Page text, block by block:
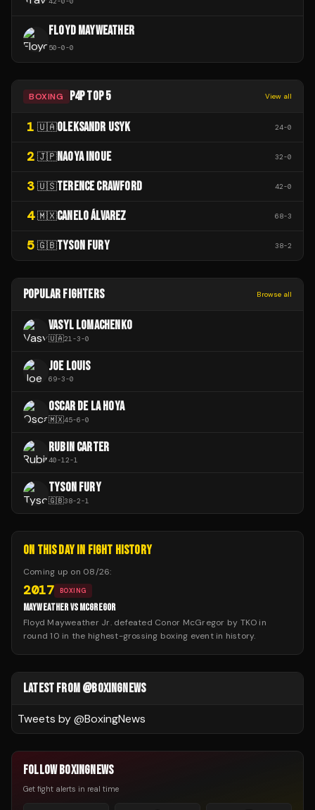
FLOYD MAYWEATHER
50-0-0
BOXING P4P TOP 5 View all
1 🇺🇦OLEKSANDR USYK 24-0
2 🇯🇵NAOYA INOUE 32-0
3 🇺🇸TERENCE CRAWFORD 42-0
4 🇲🇽CANELO ÁLVAREZ 68-3
5 🇬🇧TYSON FURY 38-2
POPULAR FIGHTERS Browse all
VASYL LOMACHENKO
🇺🇦21-3-0
JOE LOUIS
69-3-0
OSCAR DE LA HOYA
🇲🇽45-6-0
RUBIN CARTER
40-12-1
TYSON FURY
🇬🇧38-2-1
ON THIS DAY IN FIGHT HISTORY
Coming up on 08/26:
2017 BOXING
MAYWEATHER VS MCGREGOR
Floyd Mayweather Jr. defeated Conor McGregor by TKO in
round 10 in the highest-grossing boxing event in history.
LATEST FROM @BOXINGNEWS
Tweets by @BoxingNews
FOLLOW BOXINGNEWS
Get fight alerts in real time